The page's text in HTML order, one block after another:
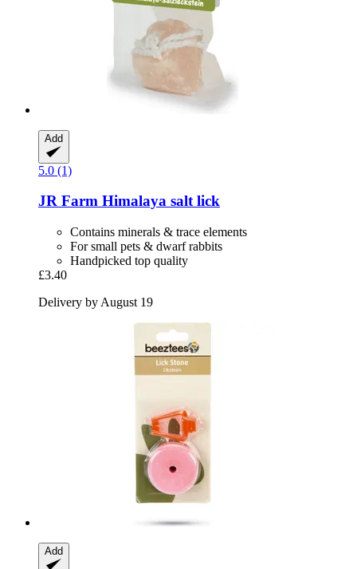
Add
5.0 (1)
JR Farm Himalaya salt lick
Contains minerals & trace elements
For small pets & dwarf rabbits
Handpicked top quality
£3.40
Delivery by August 19
Add